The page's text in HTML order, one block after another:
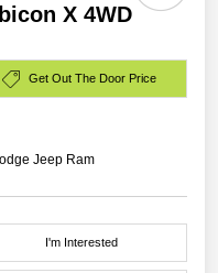
X 4WD
Get Out The Door Price
Jeep Ram
I'm Interested